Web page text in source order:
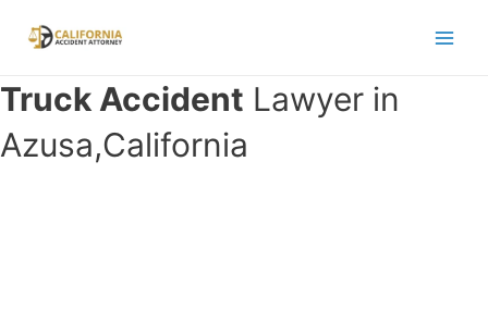
Truck Accident Lawyer in
Azusa,California